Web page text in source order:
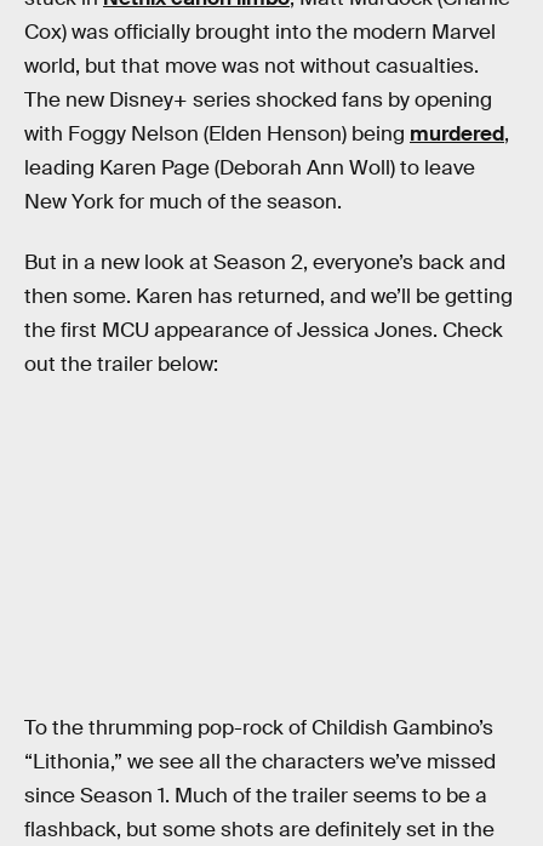
Cox) was officially brought into the modern Marvel
world, but that move was not without casualties.
The new Disney+ series shocked fans by opening
with Foggy Nelson (Elden Henson) being murdered,
leading Karen Page (Deborah Ann Woll) to leave
New York for much of the season.
But in a new look at Season 2, everyone’s back and
then some. Karen has returned, and we’ll be getting
the first MCU appearance of Jessica Jones. Check
out the trailer below:
To the thrumming pop-rock of Childish Gambino’s
“Lithonia,” we see all the characters we’ve missed
since Season 1. Much of the trailer seems to be a
flashback, but some shots are definitely set in the